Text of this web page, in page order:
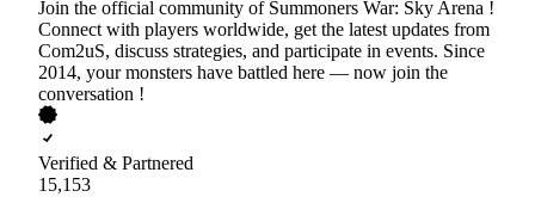
Join the official community of Summoners War: Sky Arena !
Connect with players worldwide, get the latest updates from
Com2uS, discuss strategies, and participate in events. Since
2014, your monsters have battled here — now join the
conversation !
Verified & Partnered
15,153